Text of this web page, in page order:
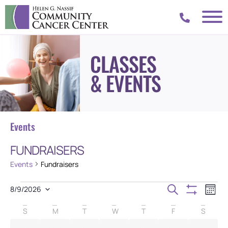
CLASSES
& EVENTS
Events
FUNDRAISERS
Events Fundraisers
Events
Search
Search
8/9/2026
DATE.Calendar
S M T W T F S